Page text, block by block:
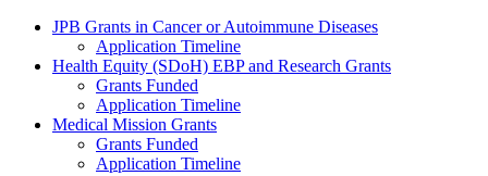
Grants Menu
JPB Grants in Cancer or Autoimmune Diseases
Application Timeline
Health Equity (SDoH) EBP and Research Grants
Grants Funded
Application Timeline
Medical Mission Grants
Grants Funded
Application Timeline